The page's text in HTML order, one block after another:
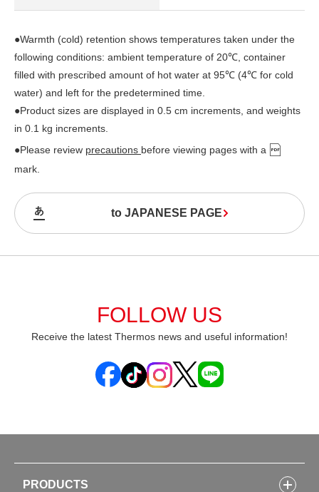
●Warmth (cold) retention shows temperatures taken under the
following conditions: ambient temperature of 20℃, container
filled with prescribed amount of hot water at 95℃ (4℃ for cold
water) and left for the predetermined time.
●Product sizes are displayed in 0.5 cm increments, and weights
in 0.1 kg increments.
●Please review precautions before viewing pages with a
mark.
to JAPANESE PAGE
FOLLOW US
Receive the latest Thermos news and useful information!
PRODUCTS